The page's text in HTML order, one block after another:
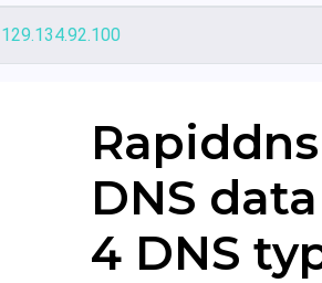
129.134.92.100
DNS
4 DNS